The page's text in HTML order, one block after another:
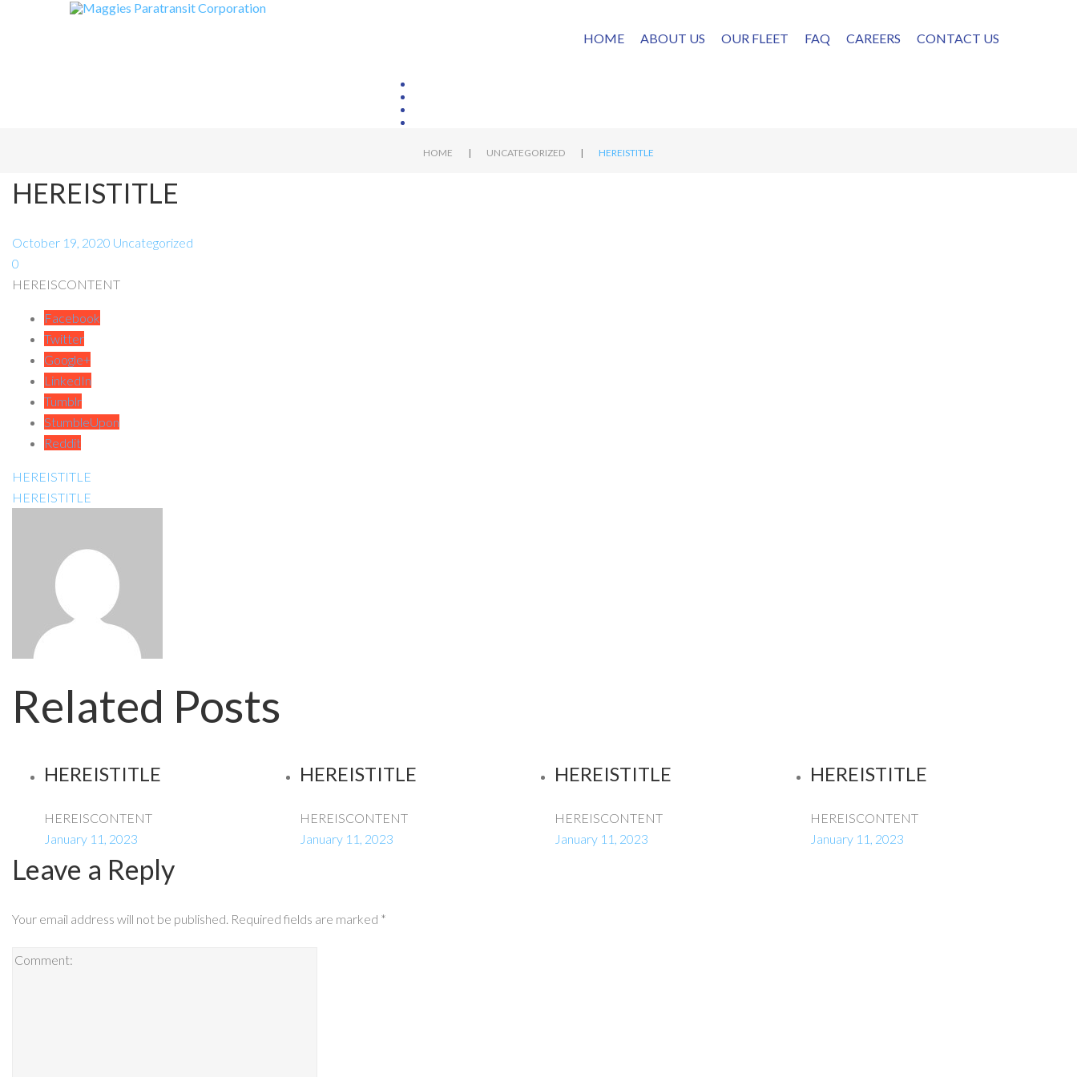
HOME ABOUT US OUR FLEET FAQ CAREERS CONTACT US
HOME | UNCATEGORIZED | HEREISTITLE
HEREISTITLE
October 19, 2020 Uncategorized
0
HEREISCONTENT
Facebook
Twitter
Google+
LinkedIn
Tumblr
StumbleUpon
Reddit
HEREISTITLE
HEREISTITLE
Related Posts
HEREISTITLE
HEREISCONTENT
January 11, 2023
HEREISTITLE
HEREISCONTENT
January 11, 2023
HEREISTITLE
HEREISCONTENT
January 11, 2023
HEREISTITLE
HEREISCONTENT
January 11, 2023
Leave a Reply
Your email address will not be published. Required fields are marked *